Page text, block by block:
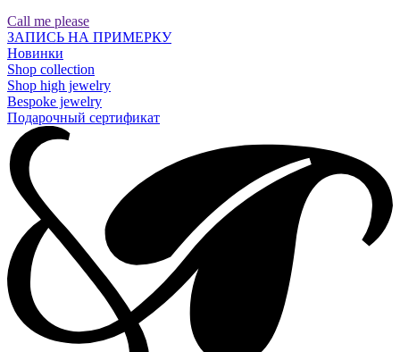
Call me please
ЗАПИСЬ НА ПРИМЕРКУ
Новинки
Shop collection
Shop high jewelry
Bespoke jewelry
Подарочный сертификат